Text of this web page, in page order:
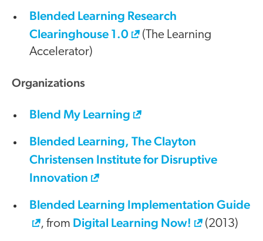
Blended Learning Research
Clearinghouse 1.0
(The Learning
Accelerator)
Organizations
Blend My Learning
Blended Learning, The Clayton
Christensen Institute for Disruptive
Innovation
Blended Learning Implementation Guide
, from Digital Learning Now! (2013)